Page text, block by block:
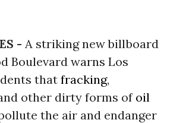
- A striking new billboard
Boulevard warns Los
that fracking,
other dirty forms of oil
the air and endanger